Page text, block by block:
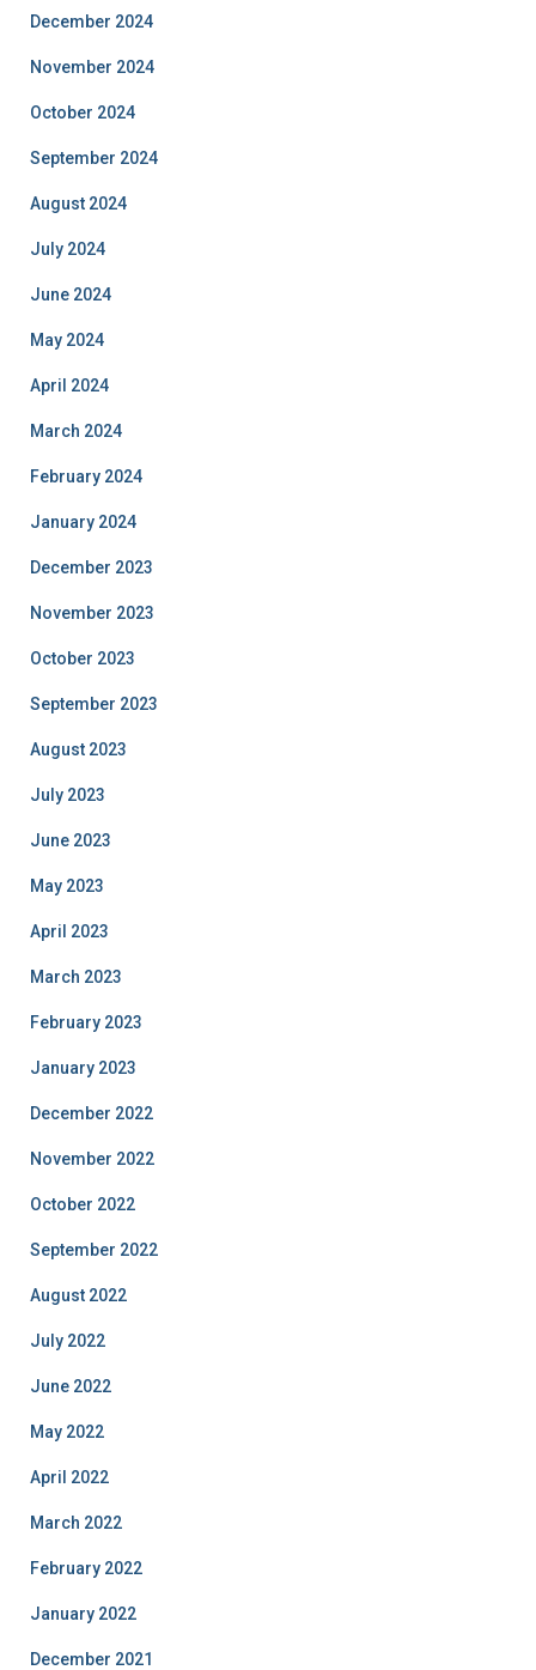
December 2024
November 2024
October 2024
September 2024
August 2024
July 2024
June 2024
May 2024
April 2024
March 2024
February 2024
January 2024
December 2023
November 2023
October 2023
September 2023
August 2023
July 2023
June 2023
May 2023
April 2023
March 2023
February 2023
January 2023
December 2022
November 2022
October 2022
September 2022
August 2022
July 2022
June 2022
May 2022
April 2022
March 2022
February 2022
January 2022
December 2021